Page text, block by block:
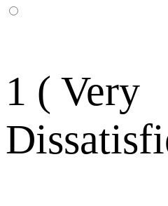
1 ( Very